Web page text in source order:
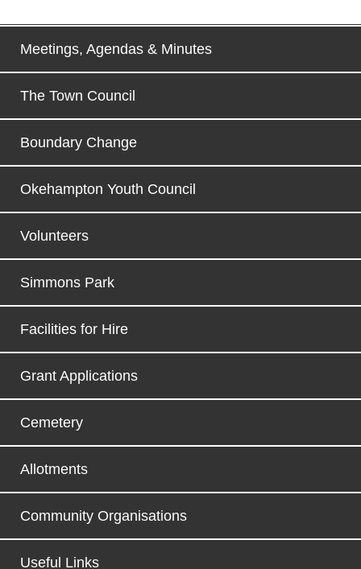
Meetings, Agendas & Minutes
The Town Council
Boundary Change
Okehampton Youth Council
Volunteers
Simmons Park
Facilities for Hire
Grant Applications
Cemetery
Allotments
Community Organisations
Useful Links